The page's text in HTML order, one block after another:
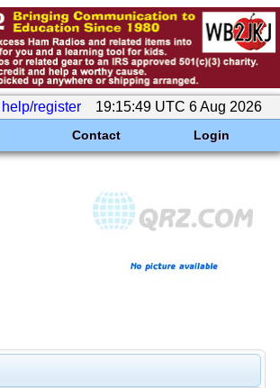
help/register 19:15:49 UTC 6 Aug 2026
Contact Login